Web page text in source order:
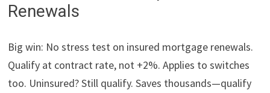
Renewals
Big win: No stress test on insured mortgage renewals.
Qualify at contract rate, not +2%. Applies to switches
too. Uninsured? Still qualify. Saves thousands—qualify